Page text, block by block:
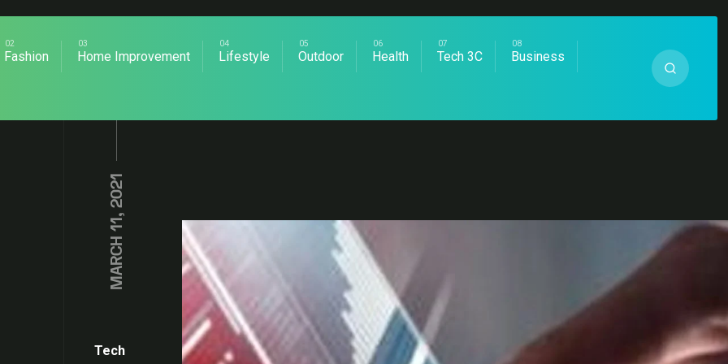
Fashion Home Improvement Lifestyle Outdoor Health Tech 3C Business
MARCH 11, 2021
Tech